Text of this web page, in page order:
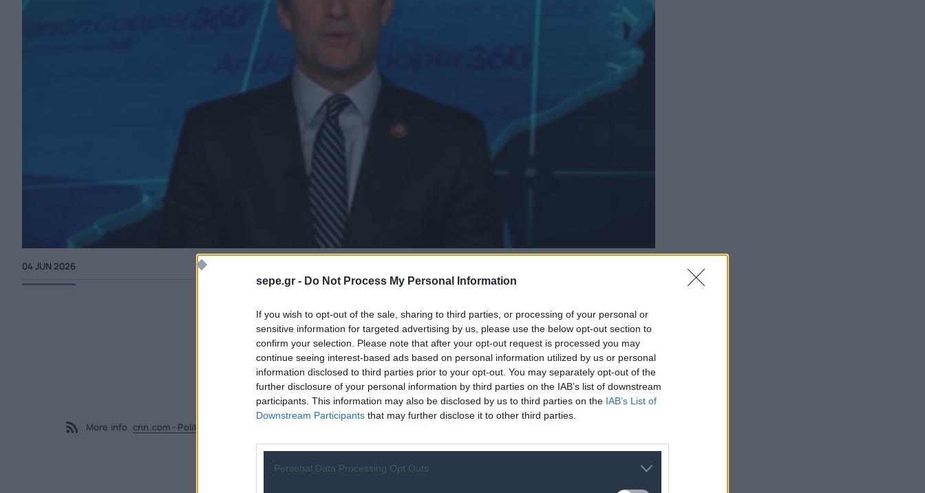
sepe.gr - Do Not Process My Personal Information
If you wish to opt-out of the sale, sharing to third parties, or processing of your personal or
sensitive information for targeted advertising by us, please use the below opt-out section to
confirm your selection. Please note that after your opt-out request is processed you may
continue seeing interest-based ads based on personal information utilized by us or personal
information disclosed to third parties prior to your opt-out. You may separately opt-out of the
further disclosure of your personal information by third parties on the IAB’s list of downstream
participants. This information may also be disclosed by us to third parties on the IAB’s List of
Downstream Participants that may further disclose it to other third parties.
Personal Data Processing Opt Outs
04 JUN 2026
More info cnn.com - Politics